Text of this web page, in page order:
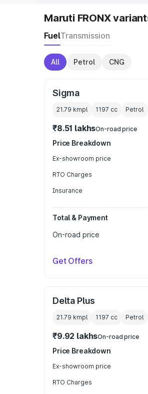
Maruti FRONX
FuelTransmission
All Petrol CNG
Sigma
21.79 kmpl 1197 cc Petrol
₹8.51 lakhsOn-road price
Price Breakdown
Ex-showroom price
RTO Charges
Insurance
Total & Payment
On-road price
Get Offers
Delta Plus
21.79 kmpl 1197 cc Petrol
₹9.92 lakhsOn-road price
Price Breakdown
Ex-showroom price
RTO Charges